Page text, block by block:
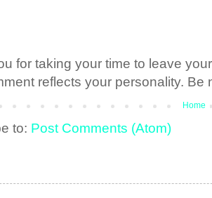
for taking your time to leave
reflects your personality. Be
Home
to: Post Comments (Atom)